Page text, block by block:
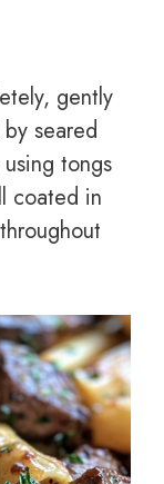
gently
seared
tongs
coated in